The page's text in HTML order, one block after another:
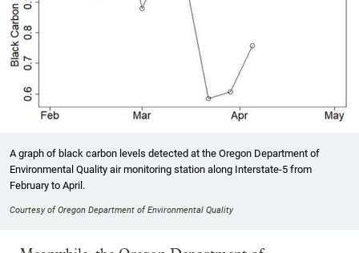
A graph of black carbon levels detected at the Oregon Department of
Environmental Quality air monitoring station along Interstate-5 from
February to April.
Courtesy of Oregon Department of Environmental Quality